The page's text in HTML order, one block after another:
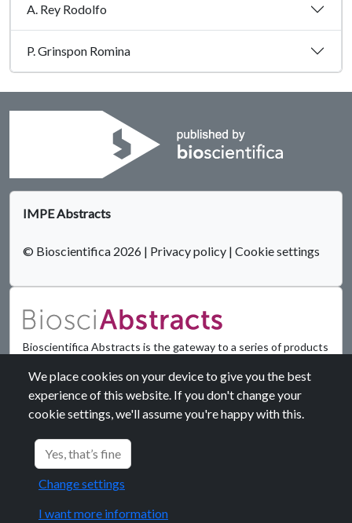
A. Rey Rodolfo
P. Grinspon Romina
IMPE Abstracts
© Bioscientifica 2026 | Privacy policy | Cookie settings
Bioscientifica Abstracts is the gateway to a series of products
biomedical and life science conferences.
Find out more
We place cookies on your device to give you the best
experience of this website. If you don't change your
cookie settings, we'll assume you're happy with this.
Yes, that’s fine
Change settings
I want more information